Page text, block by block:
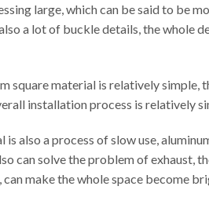
large, which can be said to be
a lot of buckle details, the whole
square material is relatively simple,
installation process is relatively
also a process of slow use,
can solve the problem of exhaust,
make the whole space become